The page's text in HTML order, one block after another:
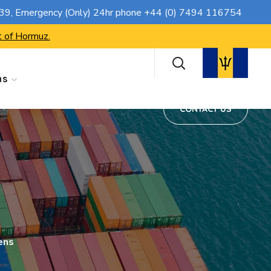
, Emergency (Only) 24hr phone +44 (0) 7494 116754
Hormuz.
CONTACT US